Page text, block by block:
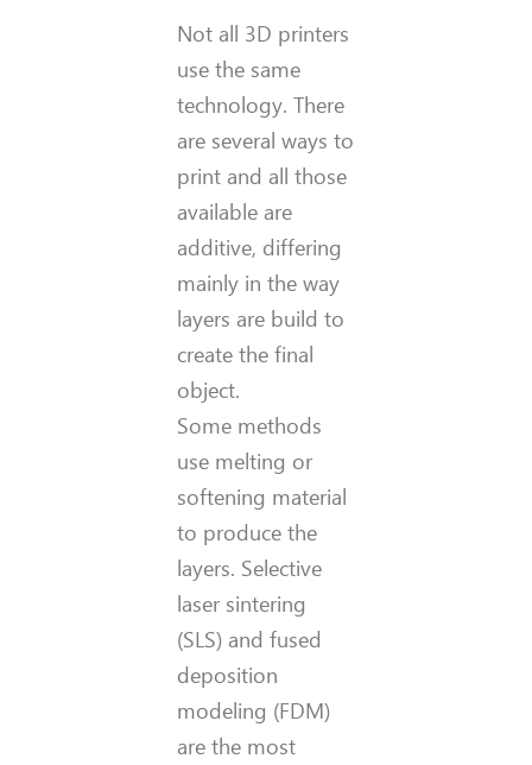
Not all 3D printers
use the same
technology. There
are several ways to
print and all those
available are
additive, differing
mainly in the way
layers are build to
create the final
object.
Some methods
use melting or
softening material
to produce the
layers. Selective
laser sintering
(SLS) and fused
deposition
modeling (FDM)
are the most